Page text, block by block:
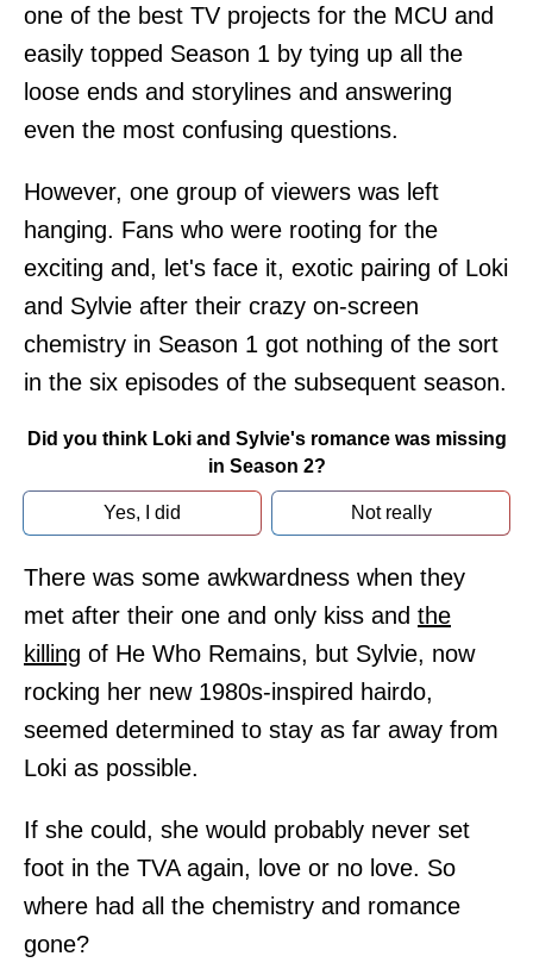
one of the best TV projects for the MCU and
easily topped Season 1 by tying up all the
loose ends and storylines and answering
even the most confusing questions.
However, one group of viewers was left
hanging. Fans who were rooting for the
exciting and, let's face it, exotic pairing of Loki
and Sylvie after their crazy on-screen
chemistry in Season 1 got nothing of the sort
in the six episodes of the subsequent season.
Did you think Loki and Sylvie's romance was missing
in Season 2?
Yes, I did Not really
There was some awkwardness when they
met after their one and only kiss and the
killing of He Who Remains, but Sylvie, now
rocking her new 1980s-inspired hairdo,
seemed determined to stay as far away from
Loki as possible.
If she could, she would probably never set
foot in the TVA again, love or no love. So
where had all the chemistry and romance
gone?